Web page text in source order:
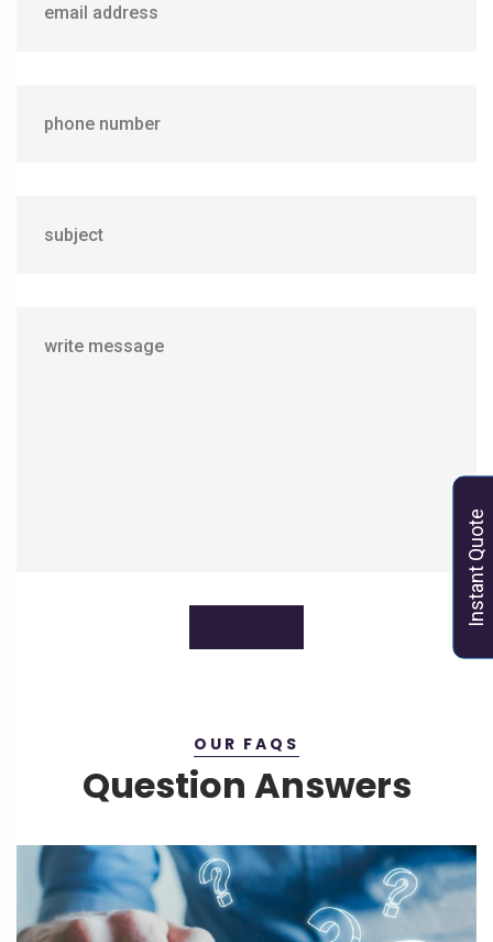
email address
phone number
subject
write message
OUR FAQS
Question Answers
Instant Quote
Instant Quote